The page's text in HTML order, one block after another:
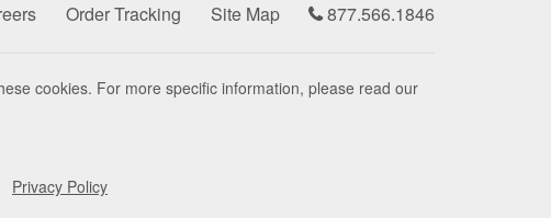
Order Tracking Site Map 877.566.1846
cookies. For more specific information, please read our
Privacy Policy